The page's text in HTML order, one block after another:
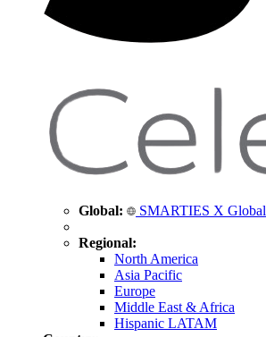
Global: SMARTIES X Global
Regional:
North America
Asia Pacific
Europe
Middle East & Africa
Hispanic LATAM